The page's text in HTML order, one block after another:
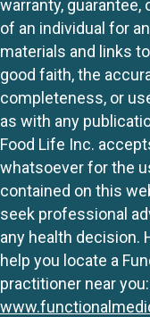
warranty,
of an individual for
materials and links
good faith, the
completeness, or
as with any
Food Life Inc.
whatsoever for the
contained on this
seek professional
any health decision.
help you locate a
practitioner near you: